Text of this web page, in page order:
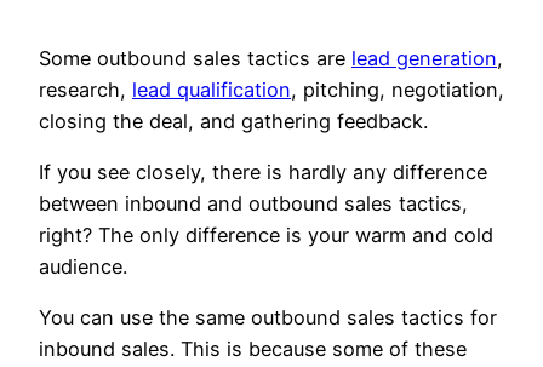
Some outbound sales tactics are lead generation,
research, lead qualification, pitching, negotiation,
closing the deal, and gathering feedback.
If you see closely, there is hardly any difference
between inbound and outbound sales tactics,
right? The only difference is your warm and cold
audience.
You can use the same outbound sales tactics for
inbound sales. This is because some of these